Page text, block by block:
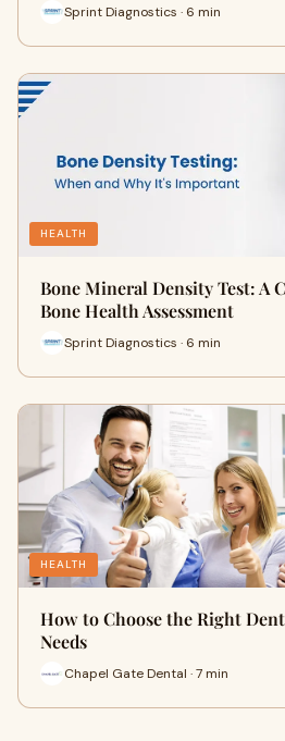
Sprint Diagnostics · 6 min
HEALTH
Bone Mineral Density Test: A
Bone Health Assessment
Sprint Diagnostics · 6 min
HEALTH
How to Choose the Right
Needs
Chapel Gate Dental · 7 min